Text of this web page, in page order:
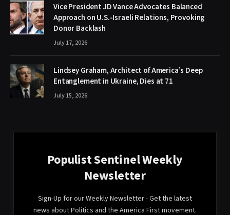
Vice President JD Vance Advocates Balanced
Approach on U.S.-Israeli Relations, Provoking
Donor Backlash
July 17, 2026
Lindsey Graham, Architect of America’s Deep
Entanglement in Ukraine, Dies at 71
July 15, 2026
Populist Sentinel Weekly
Newsletter
Sign-Up for our Weekly Newsletter - Get the latest
news about Politics and the America First movement.